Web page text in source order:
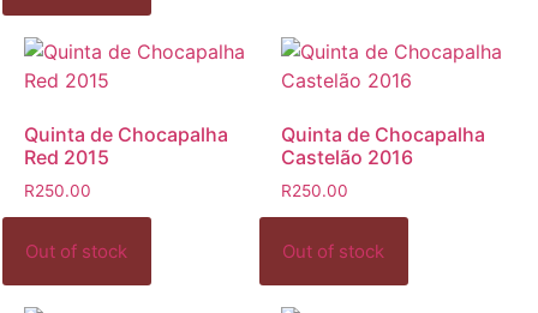
Quinta de Chocapalha
Red 2015
R250.00
Quinta de Chocapalha
Castelão 2016
R250.00